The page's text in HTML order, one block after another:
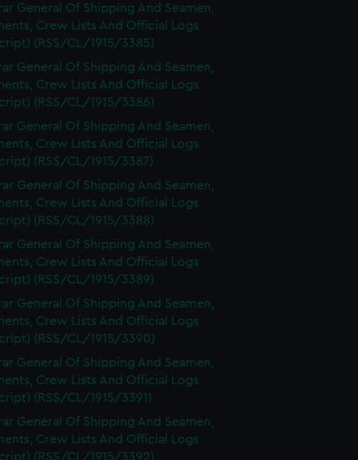
General Of Shipping And Seamen,
Crew Lists And Official Logs
(RSS/CL/1915/3385)
General Of Shipping And Seamen,
Crew Lists And Official Logs
(RSS/CL/1915/3386)
General Of Shipping And Seamen,
Crew Lists And Official Logs
(RSS/CL/1915/3387)
General Of Shipping And Seamen,
Crew Lists And Official Logs
(RSS/CL/1915/3388)
General Of Shipping And Seamen,
Crew Lists And Official Logs
(RSS/CL/1915/3389)
General Of Shipping And Seamen,
Crew Lists And Official Logs
(RSS/CL/1915/3390)
General Of Shipping And Seamen,
Crew Lists And Official Logs
(RSS/CL/1915/3391)
General Of Shipping And Seamen,
Crew Lists And Official Logs
(RSS/CL/1915/3392)